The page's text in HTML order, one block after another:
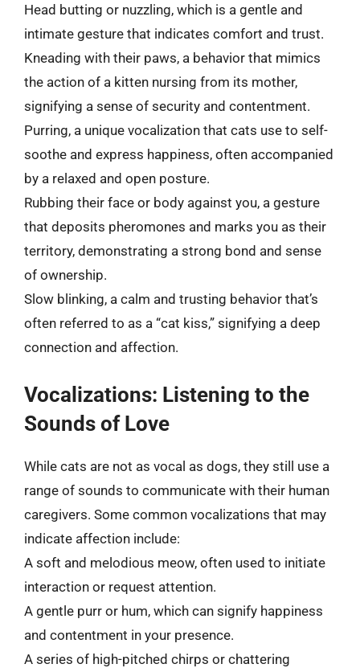
Head butting or nuzzling, which is a gentle and
intimate gesture that indicates comfort and trust.
Kneading with their paws, a behavior that mimics
the action of a kitten nursing from its mother,
signifying a sense of security and contentment.
Purring, a unique vocalization that cats use to self-
soothe and express happiness, often accompanied
by a relaxed and open posture.
Rubbing their face or body against you, a gesture
that deposits pheromones and marks you as their
territory, demonstrating a strong bond and sense
of ownership.
Slow blinking, a calm and trusting behavior that’s
often referred to as a “cat kiss,” signifying a deep
connection and affection.
Vocalizations: Listening to the
Sounds of Love
While cats are not as vocal as dogs, they still use a
range of sounds to communicate with their human
caregivers. Some common vocalizations that may
indicate affection include:
A soft and melodious meow, often used to initiate
interaction or request attention.
A gentle purr or hum, which can signify happiness
and contentment in your presence.
A series of high-pitched chirps or chattering